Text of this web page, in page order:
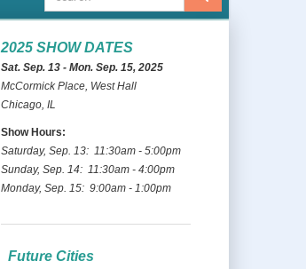
2025 SHOW DATES
Sat. Sep. 13 - Mon. Sep. 15, 2025
McCormick Place, West Hall
Chicago, IL
Show Hours:
Saturday, Sep. 13: 11:30am - 5:00pm
Sunday, Sep. 14: 11:30am - 4:00pm
Monday, Sep. 15: 9:00am - 1:00pm
Future Cities